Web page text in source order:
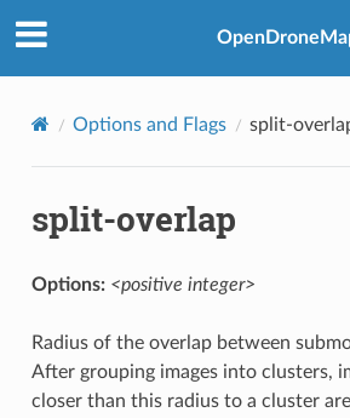
Options and Flags split-
split-overlap
Options: <positive integer>
Radius of the overlap between
After grouping images into clusters,
closer than this radius to a cluster